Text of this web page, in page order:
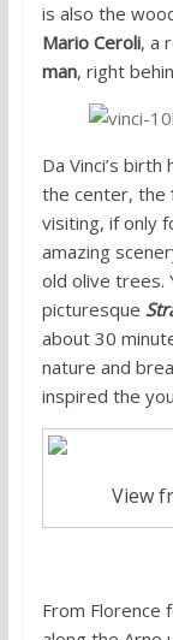
is also the
Mario Ceroli, a
man, right
Da Vinci’s
the center, the
visiting, if only
amazing
old olive trees.
picturesque
about 30
nature and
inspired the
View
From Florence